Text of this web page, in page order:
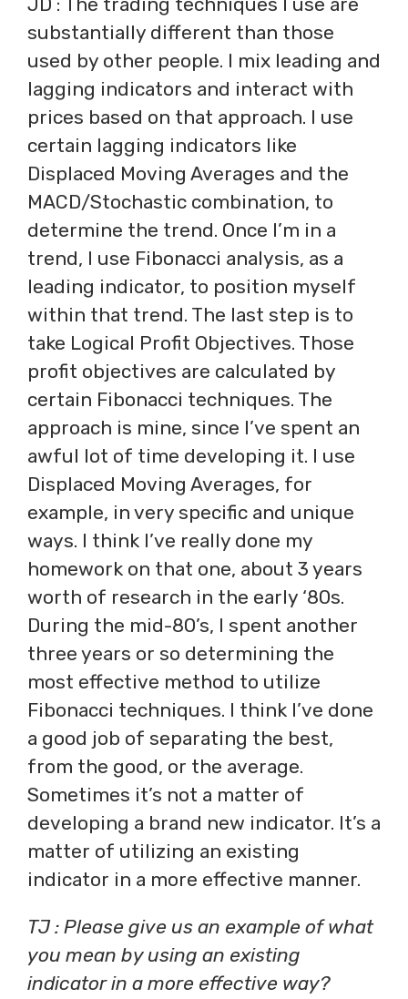
substantially different than those
used by other people. I mix leading and
lagging indicators and interact with
prices based on that approach. I use
certain lagging indicators like
Displaced Moving Averages and the
MACD/Stochastic combination, to
determine the trend. Once I’m in a
trend, I use Fibonacci analysis, as a
leading indicator, to position myself
within that trend. The last step is to
take Logical Profit Objectives. Those
profit objectives are calculated by
certain Fibonacci techniques. The
approach is mine, since I’ve spent an
awful lot of time developing it. I use
Displaced Moving Averages, for
example, in very specific and unique
ways. I think I’ve really done my
homework on that one, about 3 years
worth of research in the early ‘80s.
During the mid-80’s, I spent another
three years or so determining the
most effective method to utilize
Fibonacci techniques. I think I’ve done
a good job of separating the best,
from the good, or the average.
Sometimes it’s not a matter of
developing a brand new indicator. It’s a
matter of utilizing an existing
indicator in a more effective manner.
TJ : Please give us an example of what
you mean by using an existing
indicator in a more effective way?